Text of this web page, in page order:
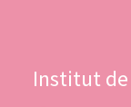
Institut de